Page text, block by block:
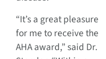
“It’s a great pleasure
for me to receive the
AHA award,” said Dr.